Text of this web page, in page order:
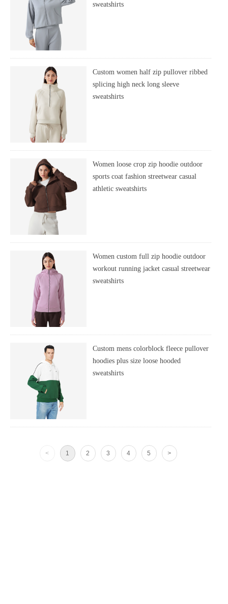
sweatshirts
Custom women half zip pullover ribbed
splicing high neck long sleeve
sweatshirts
Women loose crop zip hoodie outdoor
sports coat fashion streetwear casual
athletic sweatshirts
Women custom full zip hoodie outdoor
workout running jacket casual streetwear
sweatshirts
Custom mens colorblock fleece pullover
hoodies plus size loose hooded
sweatshirts
< 1 2 3 4 5 >